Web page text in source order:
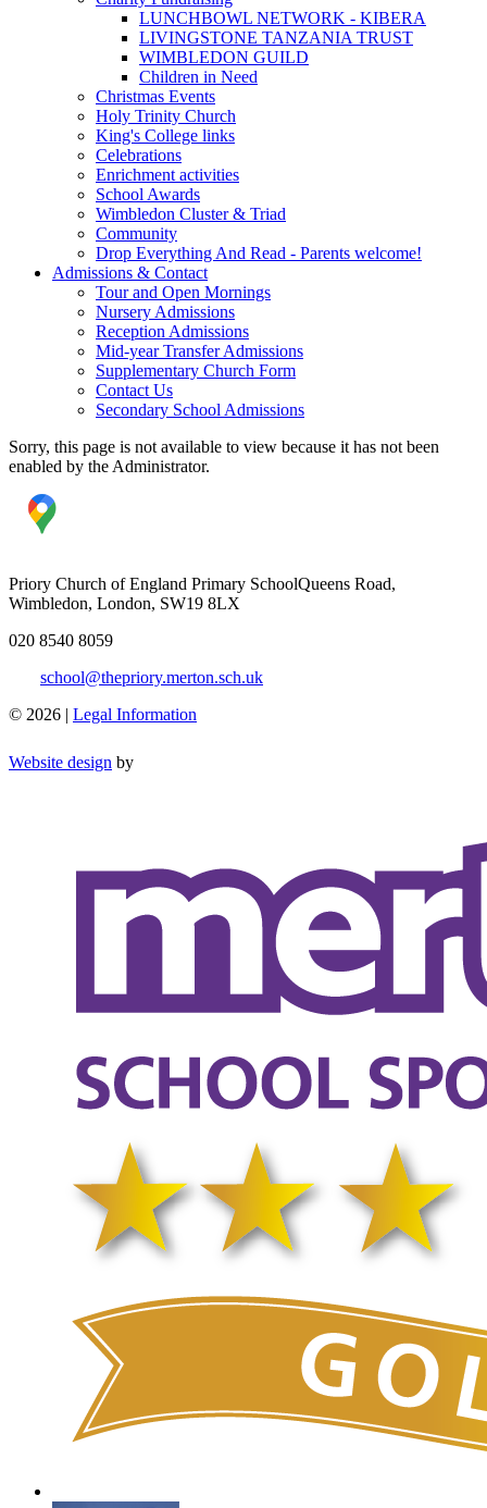
LUNCHBOWL NETWORK - KIBERA
LIVINGSTONE TANZANIA TRUST
WIMBLEDON GUILD
Children in Need
Christmas Events
Holy Trinity Church
King's College links
Celebrations
Enrichment activities
School Awards
Wimbledon Cluster & Triad
Community
Drop Everything And Read - Parents welcome!
Admissions & Contact
Tour and Open Mornings
Nursery Admissions
Reception Admissions
Mid-year Transfer Admissions
Supplementary Church Form
Contact Us
Secondary School Admissions
Sorry, this page is not available to view because it has not been
enabled by the Administrator.
Priory Church of England Primary SchoolQueens Road,
Wimbledon, London, SW19 8LX
020 8540 8059
school@thepriory.merton.sch.uk
© 2026 | Legal Information
Website design by